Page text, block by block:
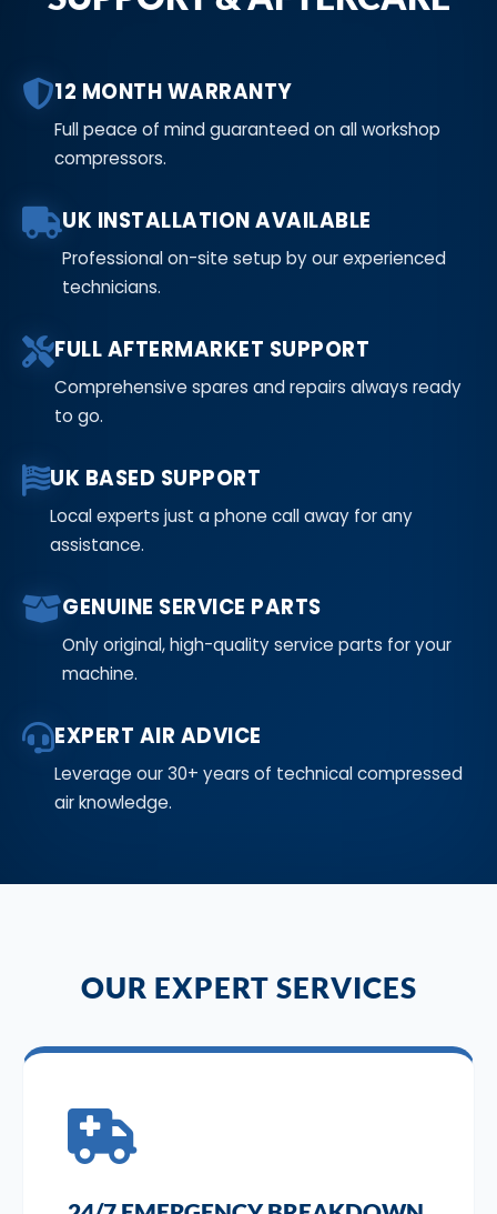
12 MONTH WARRANTY
Full peace of mind guaranteed on all workshop
compressors.
UK INSTALLATION AVAILABLE
Professional on-site setup by our experienced
technicians.
FULL AFTERMARKET SUPPORT
Comprehensive spares and repairs always ready
to go.
UK BASED SUPPORT
Local experts just a phone call away for any
assistance.
GENUINE SERVICE PARTS
Only original, high-quality service parts for your
machine.
EXPERT AIR ADVICE
Leverage our 30+ years of technical compressed
air knowledge.
OUR EXPERT SERVICES